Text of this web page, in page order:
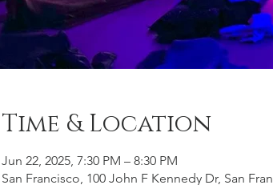
Time & Location
Jun 22, 2025, 7:30 PM – 8:30 PM
San Francisco, 100 John F Kennedy Dr, San